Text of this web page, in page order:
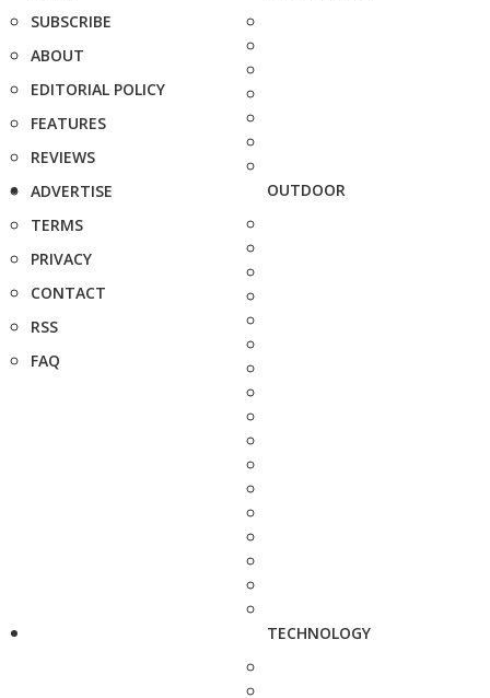
SUBSCRIBE
ABOUT
EDITORIAL POLICY
FEATURES
REVIEWS
ADVERTISE
TERMS
PRIVACY
CONTACT
RSS
FAQ
OUTDOOR
TECHNOLOGY